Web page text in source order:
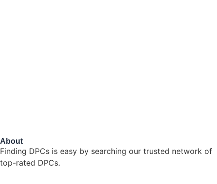
About
Finding DPCs is easy by searching our trusted network of
top-rated DPCs.